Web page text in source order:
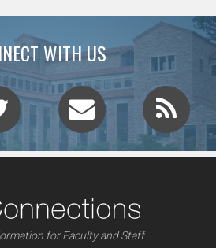
WITH US
for Faculty and Staff